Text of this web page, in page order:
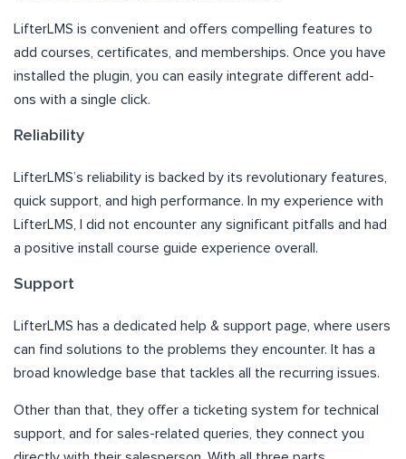
LifterLMS is convenient and offers compelling features to
add courses, certificates, and memberships. Once you have
installed the plugin, you can easily integrate different add-
ons with a single click.
Reliability
LifterLMS’s reliability is backed by its revolutionary features,
quick support, and high performance. In my experience with
LifterLMS, I did not encounter any significant pitfalls and had
a positive install course guide experience overall.
Support
LifterLMS has a dedicated help & support page, where users
can find solutions to the problems they encounter. It has a
broad knowledge base that tackles all the recurring issues.
Other than that, they offer a ticketing system for technical
support, and for sales-related queries, they connect you